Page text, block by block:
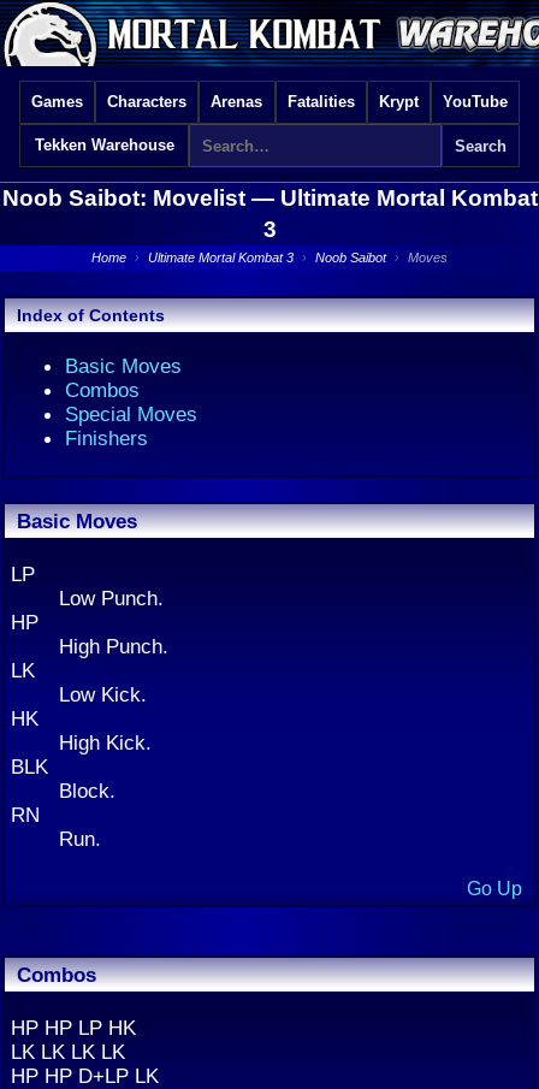
Games Characters Arenas Fatalities Krypt YouTube
Tekken Warehouse
Noob Saibot: Movelist — Ultimate Mortal Kombat
3
Home › Ultimate Mortal Kombat 3 › Noob Saibot › Moves
Index of Contents
Basic Moves
Combos
Special Moves
Finishers
Basic Moves
LP
Low Punch.
HP
High Punch.
LK
Low Kick.
HK
High Kick.
BLK
Block.
RN
Run.
Go Up
Combos
HP HP LP HK
LK LK LK LK
HP HP D+LP LK